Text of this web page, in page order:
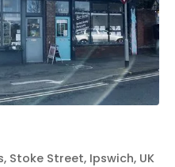
Stoke Street, Ipswich, UK